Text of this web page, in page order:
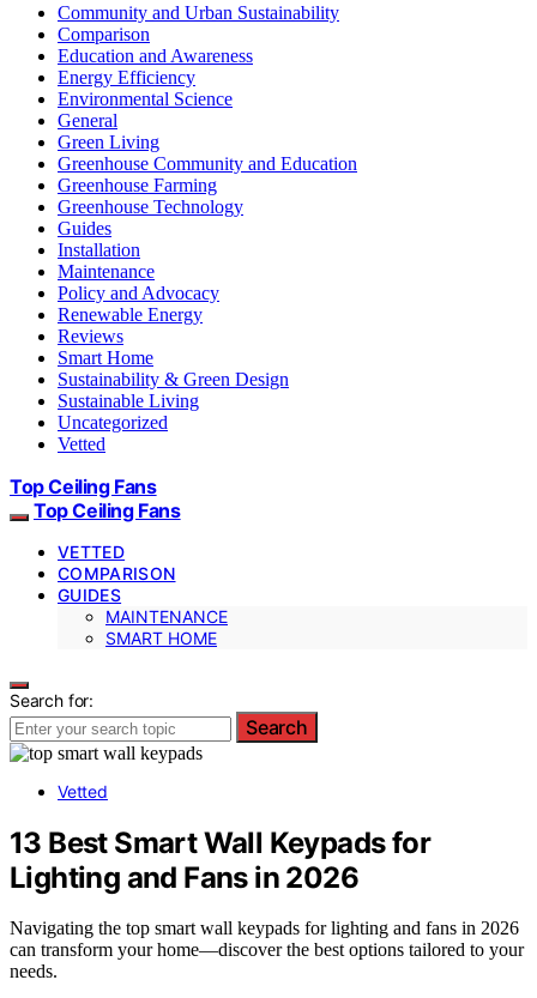
Community and Urban Sustainability
Comparison
Education and Awareness
Energy Efficiency
Environmental Science
General
Green Living
Greenhouse Community and Education
Greenhouse Farming
Greenhouse Technology
Guides
Installation
Maintenance
Policy and Advocacy
Renewable Energy
Reviews
Smart Home
Sustainability & Green Design
Sustainable Living
Uncategorized
Vetted
Top Ceiling Fans
Top Ceiling Fans
VETTED
COMPARISON
GUIDES
MAINTENANCE
SMART HOME
Search for:
Search
Vetted
13 Best Smart Wall Keypads for
Lighting and Fans in 2026
Navigating the top smart wall keypads for lighting and fans in 2026
can transform your home—discover the best options tailored to your
needs.